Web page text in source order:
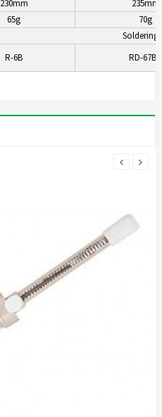
230mm
235mm
65g 70g
Soldering
R-6B
RD-67BC